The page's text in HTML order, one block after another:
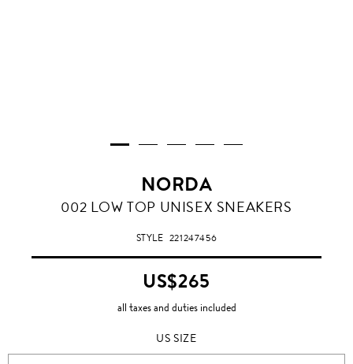
NORDA
002 LOW TOP UNISEX SNEAKERS
STYLE 221247456
US$265
all taxes and duties included
US SIZE